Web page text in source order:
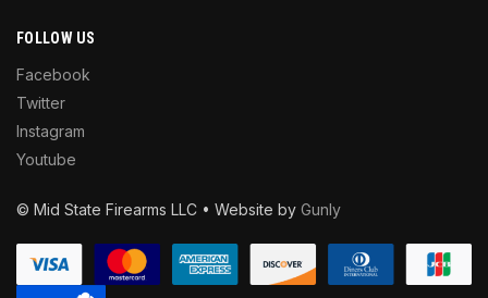
FOLLOW US
Facebook
Twitter
Instagram
Youtube
© Mid State Firearms LLC • Website by Gunly